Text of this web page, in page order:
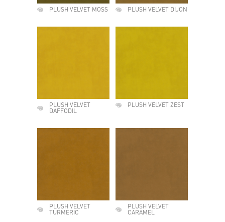
PLUSH VELVET MOSS PLUSH VELVET DIJON
PLUSH VELVET
DAFFODIL
PLUSH VELVET ZEST
PLUSH VELVET
TURMERIC
PLUSH VELVET
CARAMEL